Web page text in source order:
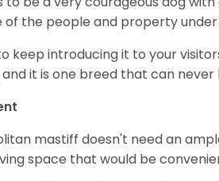
the people and property
keep introducing it to your
it is one breed that can never
mastiff doesn't need an
space that would be